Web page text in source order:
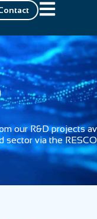
our R&D projects
sector via the